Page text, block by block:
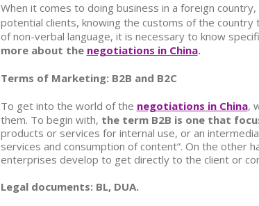
When it comes to doing business in a foreign country,
potential clients, knowing the customs of the country
of non-verbal language, it is necessary to know
more about the negotiations in China.
Terms of Marketing: B2B and B2C
To get into the world of the negotiations in China,
them. To begin with, the term B2B is one that
products or services for internal use, or an
services and consumption of content”. On the other
enterprises develop to get directly to the client or
Legal documents: BL, DUA.